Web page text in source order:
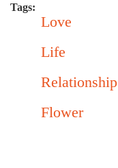
Tags
Love
Life
Relationship
Flower